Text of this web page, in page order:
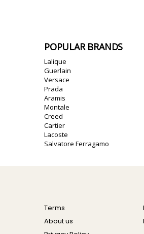
POPULAR BRANDS
Lalique
Guerlain
Versace
Prada
Aramis
Montale
Creed
Cartier
Lacoste
Salvatore Ferragamo
Terms
About us